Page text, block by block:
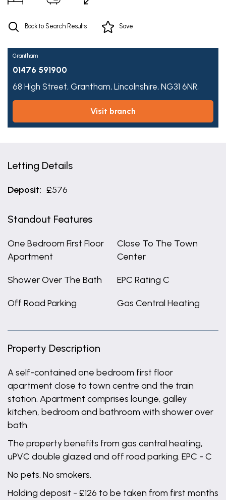
Back to Search Results Save
Grantham
01476 591900
68 High Street, Grantham, Lincolnshire, NG31 6NR,
visit branch
Letting Details
Deposit: £576
Standout Features
One Bedroom First Floor
Apartment
Close To The Town
Center
Shower Over The Bath EPC Rating C
Off Road Parking Gas Central Heating
Property Description
A self-contained one bedroom first floor
apartment close to town centre and the train
station. Apartment comprises lounge, galley
kitchen, bedroom and bathroom with shower over
bath.
The property benefits from gas central heating,
uPVC double glazed and off road parking. EPC - C
No pets. No smokers.
Holding deposit - £126 to be taken from first months